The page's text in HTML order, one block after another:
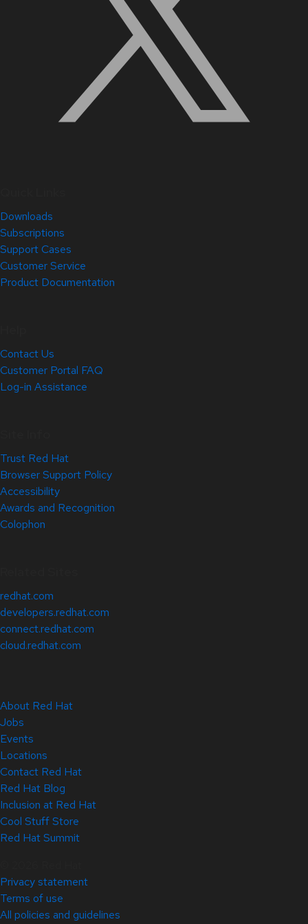
Downloads
Subscriptions
Support Cases
Customer Service
Product Documentation
Contact Us
Customer Portal FAQ
Log-in Assistance
Trust Red Hat
Browser Support Policy
Accessibility
Awards and Recognition
Colophon
redhat.com
developers.redhat.com
connect.redhat.com
cloud.redhat.com
About Red Hat
Jobs
Events
Locations
Contact Red Hat
Red Hat Blog
Inclusion at Red Hat
Cool Stuff Store
Red Hat Summit
Privacy statement
Terms of use
All policies and guidelines